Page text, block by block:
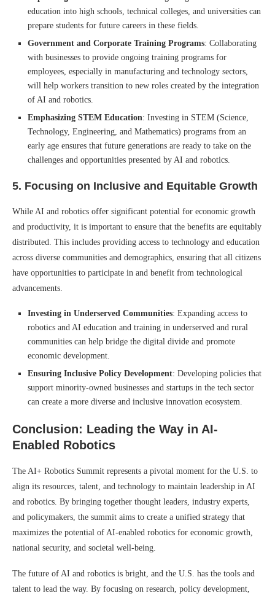
education into high schools, technical colleges, and universities can
prepare students for future careers in these fields.
Government and Corporate Training Programs: Collaborating
with businesses to provide ongoing training programs for
employees, especially in manufacturing and technology sectors,
will help workers transition to new roles created by the integration
of AI and robotics.
Emphasizing STEM Education: Investing in STEM (Science,
Technology, Engineering, and Mathematics) programs from an
early age ensures that future generations are ready to take on the
challenges and opportunities presented by AI and robotics.
5. Focusing on Inclusive and Equitable Growth
While AI and robotics offer significant potential for economic growth
and productivity, it is important to ensure that the benefits are equitably
distributed. This includes providing access to technology and education
across diverse communities and demographics, ensuring that all citizens
have opportunities to participate in and benefit from technological
advancements.
Investing in Underserved Communities: Expanding access to
robotics and AI education and training in underserved and rural
communities can help bridge the digital divide and promote
economic development.
Ensuring Inclusive Policy Development: Developing policies that
support minority-owned businesses and startups in the tech sector
can create a more diverse and inclusive innovation ecosystem.
Conclusion: Leading the Way in AI-
Enabled Robotics
The AI+ Robotics Summit represents a pivotal moment for the U.S. to
align its resources, talent, and technology to maintain leadership in AI
and robotics. By bringing together thought leaders, industry experts,
and policymakers, the summit aims to create a unified strategy that
maximizes the potential of AI-enabled robotics for economic growth,
national security, and societal well-being.
The future of AI and robotics is bright, and the U.S. has the tools and
talent to lead the way. By focusing on research, policy development,